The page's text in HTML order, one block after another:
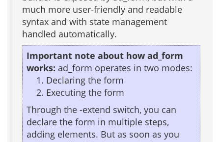
much more user-friendly and readable
syntax and with state management
handled automatically.
Important note about how ad_form
works: ad_form operates in two modes:
Declaring the form
Executing the form
Through the -extend switch, you can
declare the form in multiple steps,
adding elements. But as soon as you